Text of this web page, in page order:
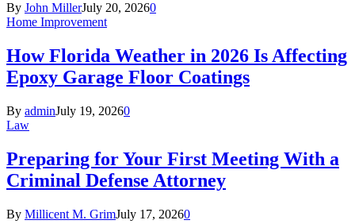
By John MillerJuly 20, 20260
Home Improvement
How Florida Weather in 2026 Is Affecting
Epoxy Garage Floor Coatings
By adminJuly 19, 20260
Law
Preparing for Your First Meeting With a
Criminal Defense Attorney
By Millicent M. GrimJuly 17, 20260